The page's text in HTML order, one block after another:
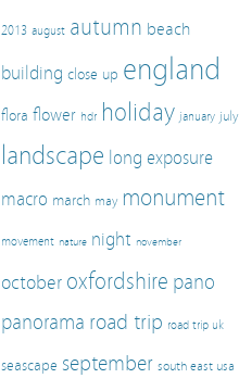
2013 august autumn beach
building close up england
flora flower hdr holiday january july
landscape long exposure
macro march may monument
movement nature night november
october oxfordshire pano
panorama road trip road trip uk
seascape september south east usa